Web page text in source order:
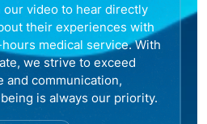
our video to hear directly
their experiences with
medical service. With
we strive to exceed
and communication,
is always our priority.